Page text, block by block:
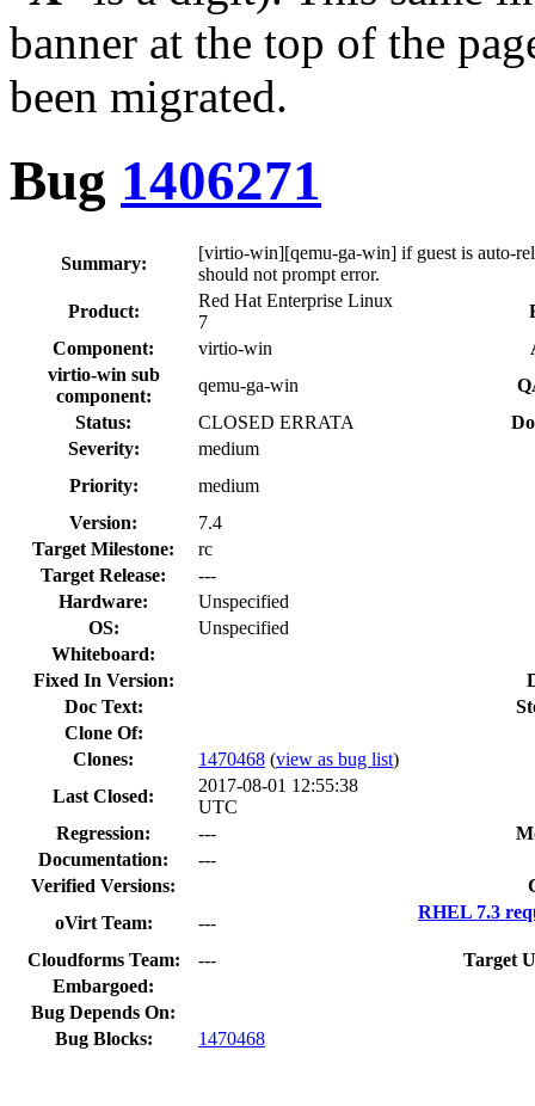
banner at the top of the
been migrated.
Bug 1406271
Summary:
[virtio-win][qemu-ga-win] if guest is auto-
should not prompt error.
Product:
Red Hat Enterprise Linux
7
Component:
virtio-win
virtio-win sub
component:
qemu-ga-win
Status:
CLOSED ERRATA
Severity:
medium
Priority:
medium
Version:
7.4
Target Milestone:
rc
Target Release:
---
Hardware:
Unspecified
OS:
Unspecified
Whiteboard:
Fixed In Version:
Doc Text:
Clone Of:
Clones: 1470468 (view as bug list)
Last Closed:
2017-08-01 12:55:38
UTC
Regression:
---
Documentation:
---
Verified Versions:
oVirt Team:
---
RHEL 7.3
Cloudforms Team: ---
Target
Embargoed:
Bug Depends On:
Bug Blocks:
1470468